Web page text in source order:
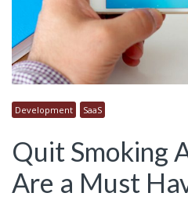
Development SaaS
Quit Smoking
Are a Must